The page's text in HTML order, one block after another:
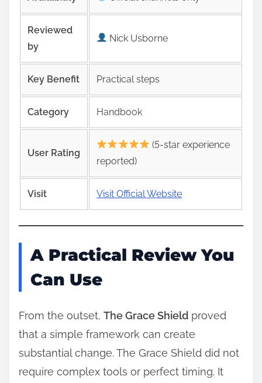
Reviewed
by
Nick Usborne
Key Benefit Practical steps
Category Handbook
User Rating
(5-star experience
reported)
Visit Visit Official Website
A Practical Review You
Can Use
From the outset, The Grace Shield proved
that a simple framework can create
substantial change. The Grace Shield did not
require complex tools or perfect timing. It